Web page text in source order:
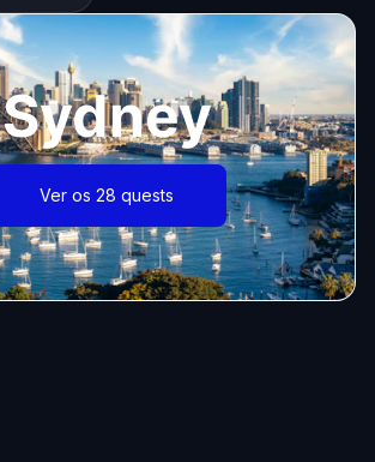
Sydney
Ver os 28 quests